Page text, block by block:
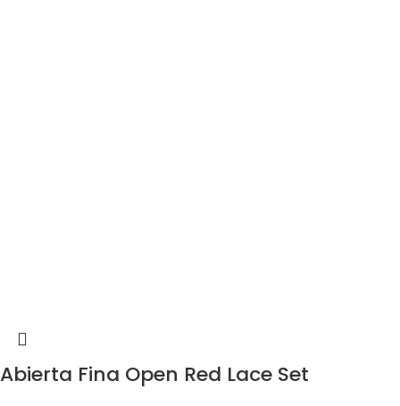
Abierta Fina Open Red Lace Set